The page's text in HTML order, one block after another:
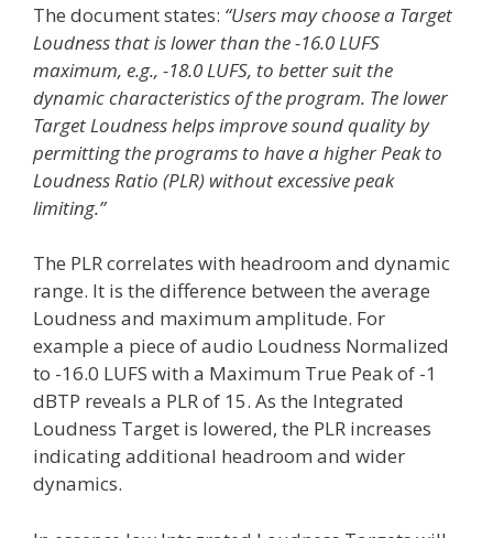
The document states: “Users may choose a Target
Loudness that is lower than the -16.0 LUFS
maximum, e.g., -18.0 LUFS, to better suit the
dynamic characteristics of the program. The lower
Target Loudness helps improve sound quality by
permitting the programs to have a higher Peak to
Loudness Ratio (PLR) without excessive peak
limiting.”
The PLR correlates with headroom and dynamic
range. It is the difference between the average
Loudness and maximum amplitude. For
example a piece of audio Loudness Normalized
to -16.0 LUFS with a Maximum True Peak of -1
dBTP reveals a PLR of 15. As the Integrated
Loudness Target is lowered, the PLR increases
indicating additional headroom and wider
dynamics.